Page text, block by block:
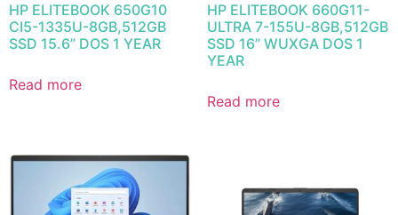
HP ELITEBOOK 650G10
CI5-1335U-8GB,512GB
SSD 15.6” DOS 1 YEAR
Read more
HP ELITEBOOK 660G11-
ULTRA 7-155U-8GB,512GB
SSD 16” WUXGA DOS 1
YEAR
Read more